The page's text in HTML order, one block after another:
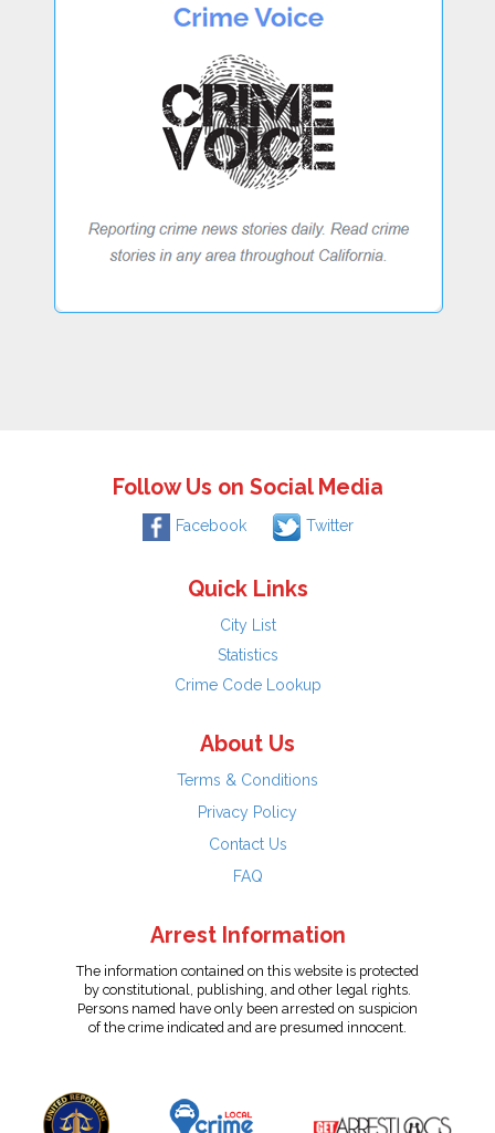
Follow Us on Social Media
Facebook Twitter
Quick Links
City List
Statistics
Crime Code Lookup
About Us
Terms & Conditions
Privacy Policy
Contact Us
FAQ
Arrest Information
The information contained on this website is protected
by constitutional, publishing, and other legal rights.
Persons named have only been arrested on suspicion
of the crime indicated and are presumed innocent.